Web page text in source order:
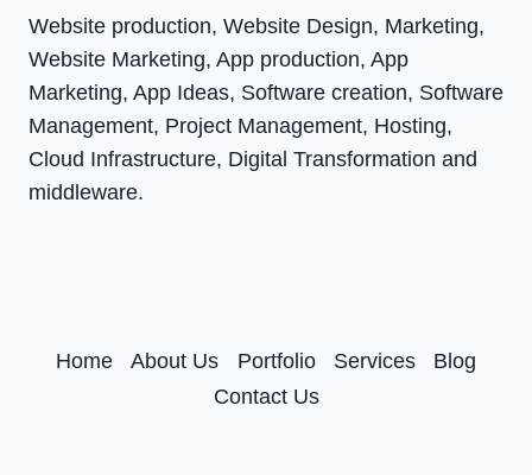
Website production, Website Design, Marketing,
Website Marketing, App production, App
Marketing, App Ideas, Software creation, Software
Management, Project Management, Hosting,
Cloud Infrastructure, Digital Transformation and
middleware.
Home About Us Portfolio Services
Blog
Contact Us